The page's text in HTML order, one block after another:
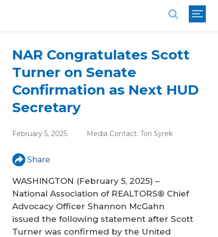
NAR Congratulates Scott
Turner on Senate
Confirmation as Next HUD
Secretary
February 5, 2025 Media Contact: Tori Syrek
Share
WASHINGTON (February 5, 2025) –
National Association of REALTORS® Chief
Advocacy Officer Shannon McGahn
issued the following statement after Scott
Turner was confirmed by the United